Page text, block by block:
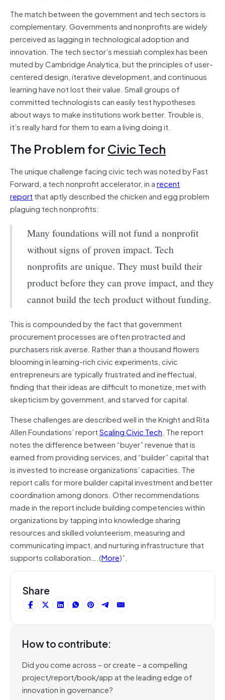
The match between the government and tech sectors is
complementary. Governments and nonprofits are widely
perceived as lagging in technological adoption and
innovation. The tech sector’s messiah complex has been
muted by Cambridge Analytica, but the principles of user-
centered design, iterative development, and continuous
learning have not lost their value. Small groups of
committed technologists can easily test hypotheses
about ways to make institutions work better. Trouble is,
it’s really hard for them to earn a living doing it.
The Problem forCivic Tech
The unique challenge facing civic tech was noted by Fast
Forward, a tech nonprofit accelerator, in arecent
report that aptly described the chicken and egg problem
plaguing tech nonprofits:
Many foundations will not fund a nonprofit
without signs of proven impact. Tech
nonprofits are unique. They must build their
product before they can prove impact, and they
cannot build the tech product without funding.
This is compounded by the fact that government
procurement processes are often protracted and
purchasers risk averse. Rather than a thousand flowers
blooming in learning-rich civic experiments, civic
entrepreneurs are typically frustrated and ineffectual,
finding that their ideas are difficult to monetize, met with
skepticism by government, and starved for capital.
These challenges are described well in the Knight and Rita
Allen Foundations’ reportScaling Civic Tech. The report
notes the difference between “buyer” revenue that is
earned from providingservices,and “builder” capital that
is invested to increase organizations’ capacities. The
report calls for more builder capital investment and better
coordination among donors. Other recommendations
made in the report include building competencies within
organizations by tapping into knowledge sharing
resources and skilled volunteerism, measuring and
communicating impact, and nurturing infrastructure that
supports collaboration….(More)”.
Share
How to contribute:
Did you come across – or create – a compelling
project/report/book/app at the leading edge of
innovation in governance?